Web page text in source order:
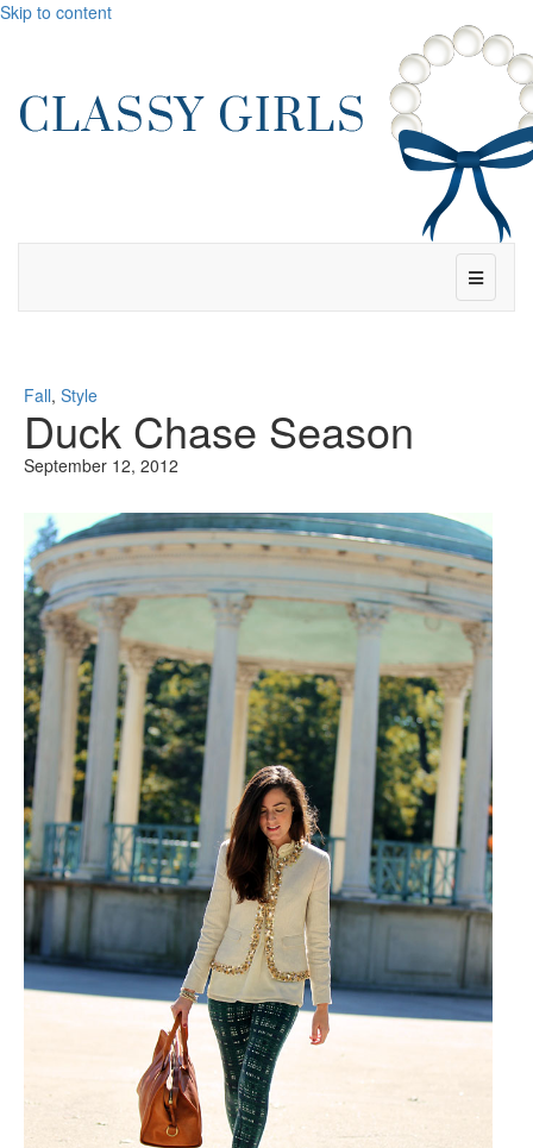
Skip to content
Menu
Fall, Style
Duck Chase Season
September 12, 2012